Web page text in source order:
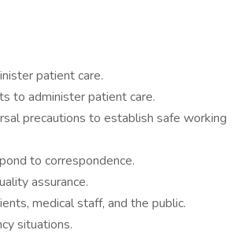
patient care.
to administer patient care.
precautions to establish safe working
to correspondence.
assurance.
medical staff, and the public.
situations.